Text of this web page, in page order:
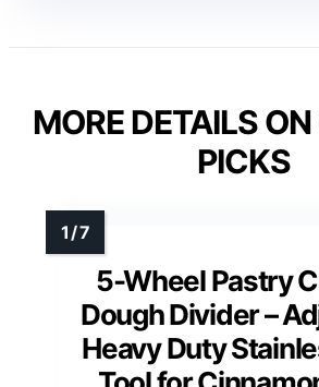
MORE DETAILS
PICKS
5-Wheel Pastry
Dough Divider –
Heavy Duty